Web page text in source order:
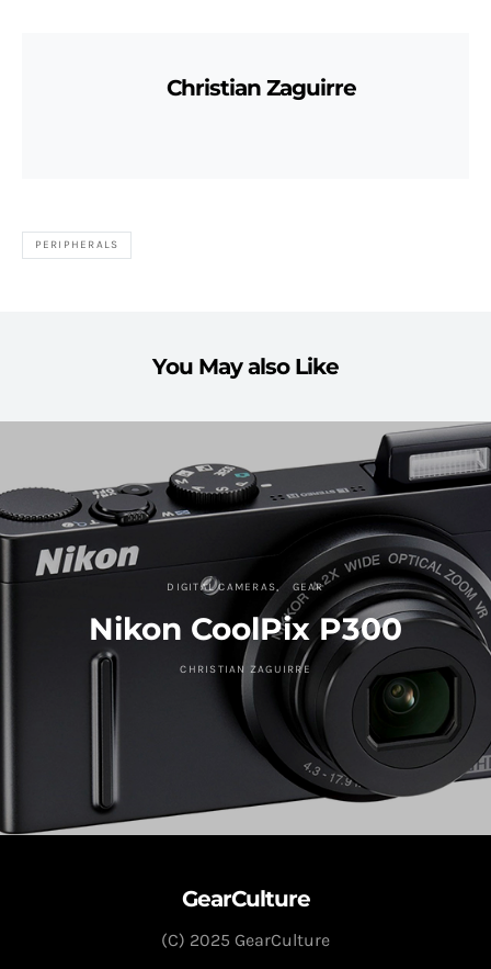
Christian Zaguirre
PERIPHERALS
You May also Like
DIGITAL CAMERAS GEAR
Nikon CoolPix P300
CHRISTIAN ZAGUIRRE
GearCulture
(C) 2025 GearCulture